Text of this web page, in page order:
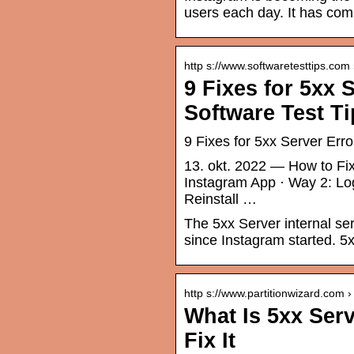
users each day. It has
http s://
9 Fixes for 5xx
Software Test
9 Fixes for 5xx Server
13. okt. 2022 — How to
Instagram App · Way 2:
Reinstall …
The 5xx Server internal
since Instagram started.
http s://www.partitionwizard.com
What Is 5xx
Fix It